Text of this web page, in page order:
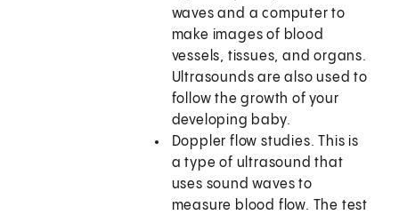
waves and a computer to
make images of blood
vessels, tissues, and organs.
Ultrasounds are also used to
follow the growth of your
developing baby.
Doppler flow studies. This is
a type of ultrasound that
uses sound waves to
measure blood flow. The test